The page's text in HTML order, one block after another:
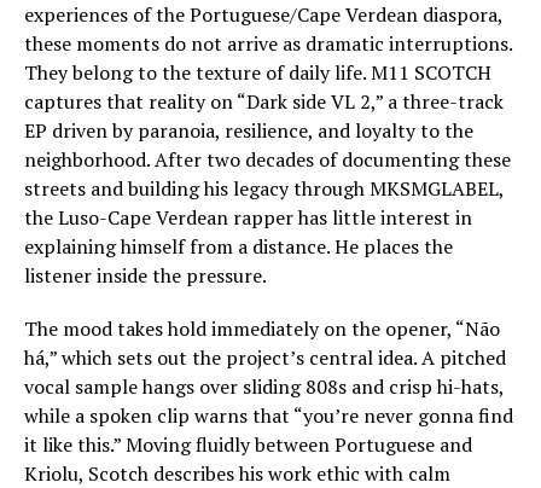
experiences of the Portuguese/Cape Verdean diaspora,
these moments do not arrive as dramatic interruptions.
They belong to the texture of daily life. M11 SCOTCH
captures that reality on “Dark side VL 2,” a three-track
EP driven by paranoia, resilience, and loyalty to the
neighborhood. After two decades of documenting these
streets and building his legacy through MKSMGLABEL,
the Luso-Cape Verdean rapper has little interest in
explaining himself from a distance. He places the
listener inside the pressure.
The mood takes hold immediately on the opener, “Não
há,” which sets out the project’s central idea. A pitched
vocal sample hangs over sliding 808s and crisp hi-hats,
while a spoken clip warns that “you’re never gonna find
it like this.” Moving fluidly between Portuguese and
Kriolu, Scotch describes his work ethic with calm